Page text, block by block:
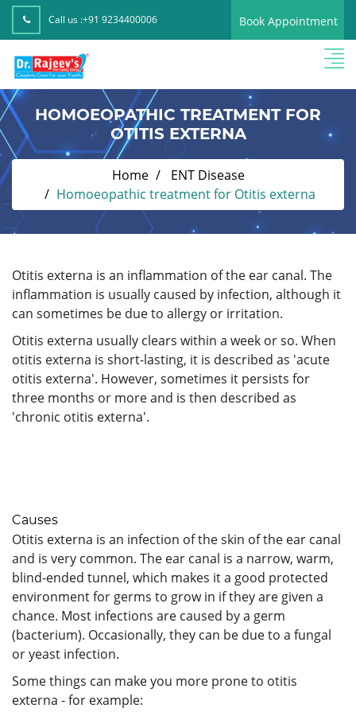
Call us :+91 9234400006 Book Appointment
HOMOEOPATHIC TREATMENT FOR
OTITIS EXTERNA
Home
ENT Disease
Homoeopathic treatment for Otitis externa
Otitis externa is an inflammation of the ear canal. The
inflammation is usually caused by infection, although it
can sometimes be due to allergy or irritation.
Otitis externa usually clears within a week or so. When
otitis externa is short-lasting, it is described as 'acute
otitis externa'. However, sometimes it persists for
three months or more and is then described as
'chronic otitis externa'.
Causes
Otitis externa is an infection of the skin of the ear canal
and is very common. The ear canal is a narrow, warm,
blind-ended tunnel, which makes it a good protected
environment for germs to grow in if they are given a
chance. Most infections are caused by a germ
(bacterium). Occasionally, they can be due to a fungal
or yeast infection.
Some things can make you more prone to otitis
externa - for example: